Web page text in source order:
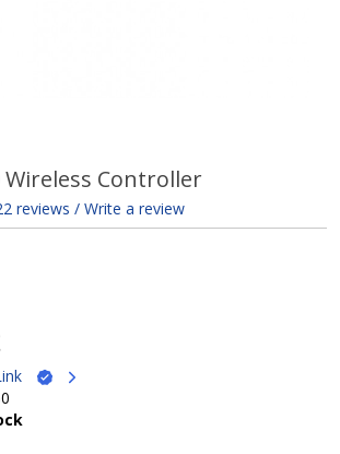
Wireless Controller
reviews / Write a review